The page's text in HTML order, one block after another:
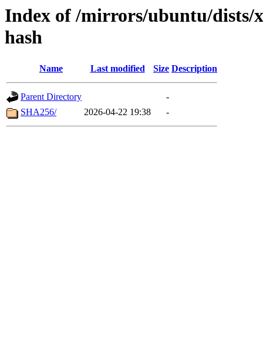
Index of /mirrors/ubuntu/dists/
hash
Name Last modified Size Description
Parent Directory
-
SHA256/
2026-04-22 19:38 -